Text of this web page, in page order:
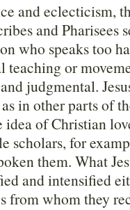
and eclecticism,
and Pharisees
who speaks too
or
judgmental.
in other parts of
of Christian
scholars, for
them. What
and intensified
from whom they